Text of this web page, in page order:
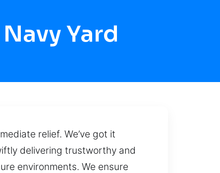
Yard
relief. We’ve got it
delivering trustworthy and
environments. We ensure